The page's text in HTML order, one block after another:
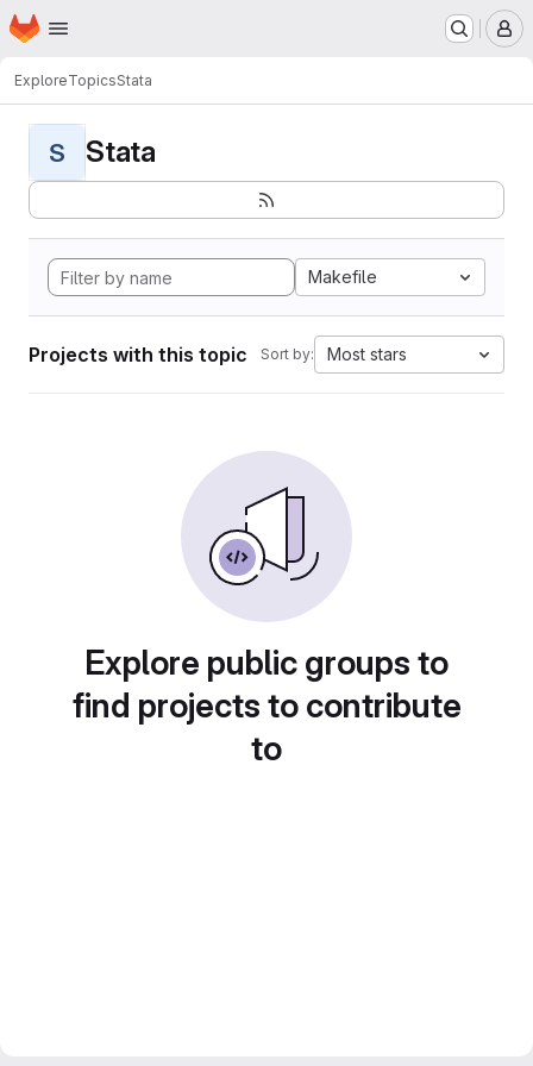
Skip to main content
Homepage
ExploreTopicsStata
S Stata
Makefile
Projects with this topic Sort by: Most stars
Explore public groups to
find projects to contribute
to